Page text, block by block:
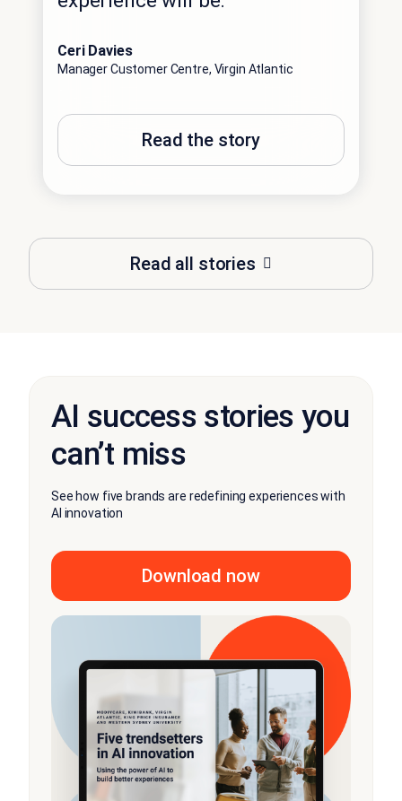
Read all stories
Ceri Davies
Manager Customer Centre, Virgin Atlantic
Read the story
AI success stories you
can’t miss
See how five brands are redefining experiences with
AI innovation
Download now